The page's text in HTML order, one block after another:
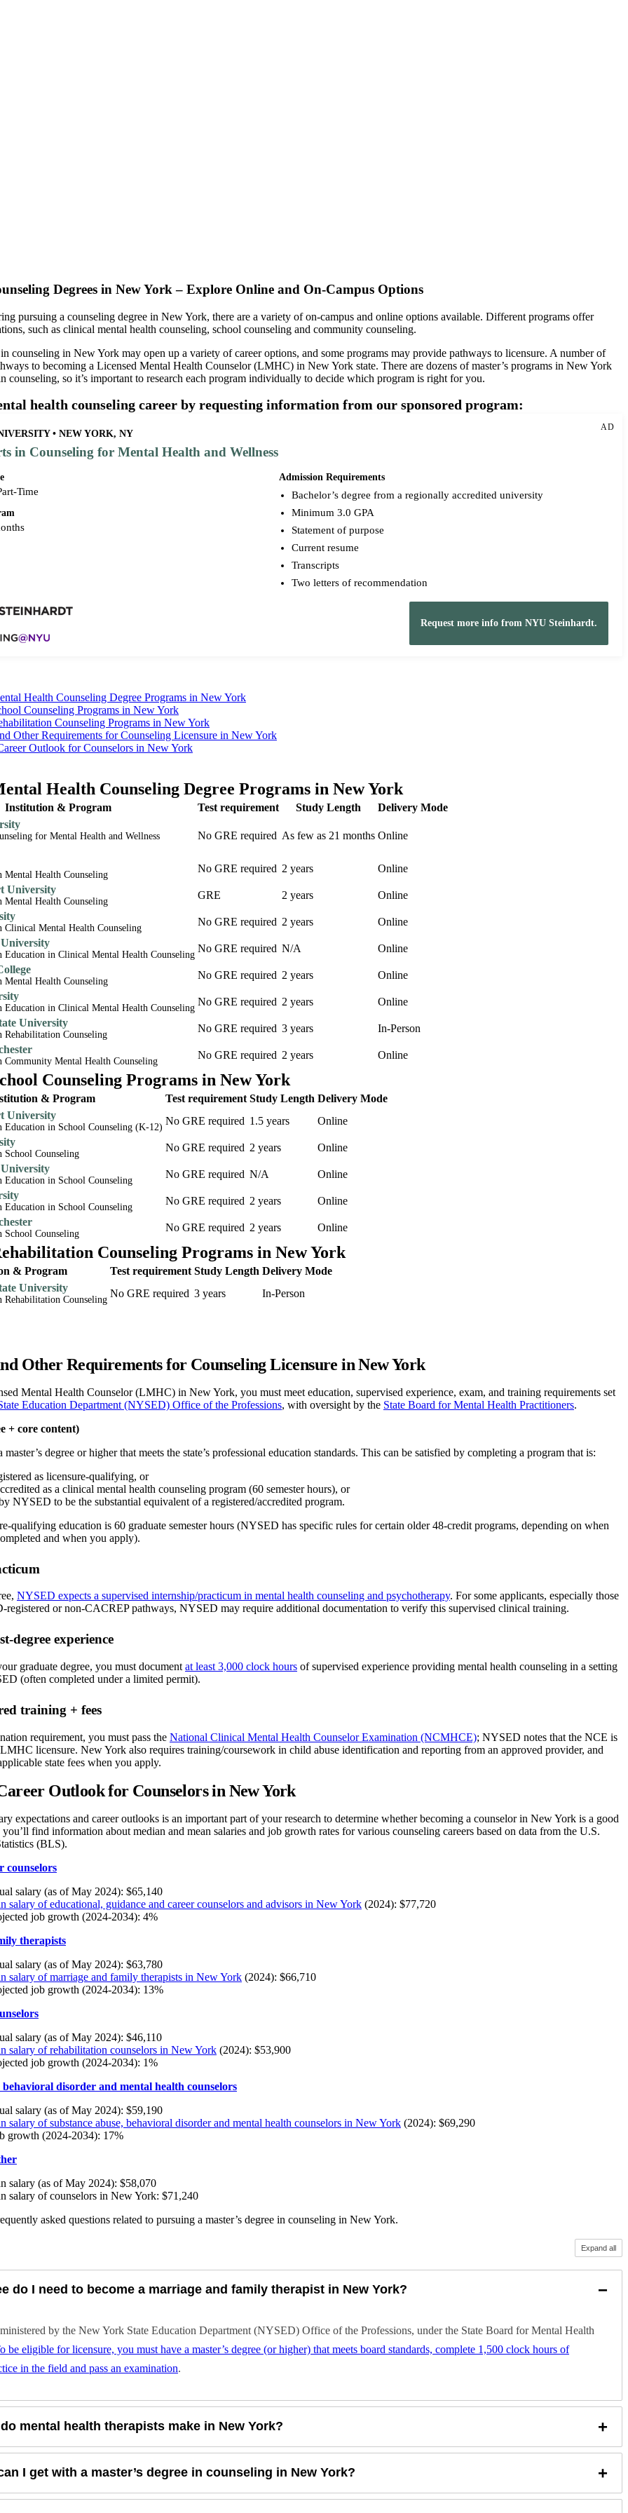
Degrees in New York – Explore Online and On-Campus Options
pursuing a counseling degree in New York, there are a variety of on-campus and online options available. Different programs offer
such as clinical mental health counseling, school counseling and community counseling.
counseling in New York may open up a variety of career options, and some programs may provide pathways to licensure. A number of
to becoming a Licensed Mental Health Counselor (LMHC) in New York state. There are dozens of master’s programs in New York
counseling, so it’s important to research each program individually to decide which program is right for you.
health counseling career by requesting information from our sponsored program:
AD
• NEW YORK, NY
in Counseling for Mental Health and Wellness
Time
Admission Requirements
Bachelor’s degree from a regionally accredited university
Minimum 3.0 GPA
Statement of purpose
Current resume
Transcripts
Two letters of recommendation
Request more info from NYU Steinhardt.
Health Counseling Degree Programs in New York
Counseling Programs in New York
Counseling Programs in New York
Other Requirements for Counseling Licensure in New York
Outlook for Counselors in New York
Health Counseling Degree Programs in New York
Institution & Program Test requirement Study Length
Delivery Mode
for Mental Health and Wellness No GRE required As few as 21 months Online
Mental Health Counseling
No GRE required 2 years
Online
University
Mental Health Counseling
GRE 2 years
Online
Clinical Mental Health Counseling
No GRE required 2 years
Online
Education in Clinical Mental Health Counseling
No GRE required N/A
Online
Mental Health Counseling
No GRE required 2 years
Online
Education in Clinical Mental Health Counseling
No GRE required 2 years
Online
University
Rehabilitation Counseling
No GRE required 3 years
In-Person
Community Mental Health Counseling
No GRE required 2 years Online
Counseling Programs in New York
& Program Test requirement Study Length Delivery Mode
University
Education in School Counseling (K-12)
No GRE required 1.5 years
Online
School Counseling
No GRE required 2 years
Online
Education in School Counseling
No GRE required N/A
Online
Education in School Counseling
No GRE required 2 years
Online
School Counseling
No GRE required 2 years Online
Counseling Programs in New York
& Program Test requirement Study Length Delivery Mode
University
Rehabilitation Counseling
No GRE required 3 years In-Person
Other Requirements for Counseling Licensure in New York
Mental Health Counselor (LMHC) in New York, you must meet education, supervised experience, exam, and training requirements set
Education Department (NYSED) Office of the Professions, with oversight by the State Board for Mental Health Practitioners.
+ core content)
degree or higher that meets the state’s professional education standards. This can be satisfied by completing a program that is:
as licensure-qualifying, or
as a clinical mental health counseling program (60 semester hours), or
NYSED to be the substantial equivalent of a registered/accredited program.
qualifying education is 60 graduate semester hours (NYSED has specific rules for certain older 48-credit programs, depending on when
and when you apply).
NYSED expects a supervised internship/practicum in mental health counseling and psychotherapy. For some applicants, especially those
or non-CACREP pathways, NYSED may require additional documentation to verify this supervised clinical training.
degree experience
graduate degree, you must document at least 3,000 clock hours of supervised experience providing mental health counseling in a setting
(often completed under a limited permit).
training + fees
requirement, you must pass the National Clinical Mental Health Counselor Examination (NCMHCE); NYSED notes that the NCE is
licensure. New York also requires training/coursework in child abuse identification and reporting from an approved provider, and
state fees when you apply.
Outlook for Counselors in New York
expectations and career outlooks is an important part of your research to determine whether becoming a counselor in New York is a good
find information about median and mean salaries and job growth rates for various counseling careers based on data from the U.S.
(BLS).
counselors
salary (as of May 2024): $65,140
salary of educational, guidance and career counselors and advisors in New York (2024): $77,720
job growth (2024-2034): 4%
therapists
salary (as of May 2024): $63,780
salary of marriage and family therapists in New York (2024): $66,710
job growth (2024-2034): 13%
salary (as of May 2024): $46,110
salary of rehabilitation counselors in New York (2024): $53,900
job growth (2024-2034): 1%
behavioral disorder and mental health counselors
salary (as of May 2024): $59,190
salary of substance abuse, behavioral disorder and mental health counselors in New York (2024): $69,290
growth (2024-2034): 17%
salary (as of May 2024): $58,070
salary of counselors in New York: $71,240
asked questions related to pursuing a master’s degree in counseling in New York.
Expand all
do I need to become a marriage and family therapist in New York? −
by the New York State Education Department (NYSED) Office of the Professions, under the State Board for Mental Health
be eligible for licensure, you must have a master’s degree (or higher) that meets board standards, complete 1,500 clock hours of
in the field and pass an examination.
mental health therapists make in New York? +
I get with a master’s degree in counseling in New York? +